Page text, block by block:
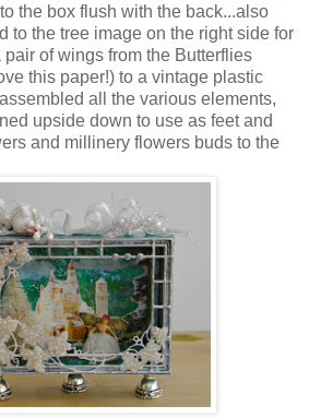
the box flush with the back...also
to the tree image on the right side for
of wings from the Butterflies
this paper!) to a vintage plastic
all the various elements,
upside down to use as feet and
and millinery flowers buds to the